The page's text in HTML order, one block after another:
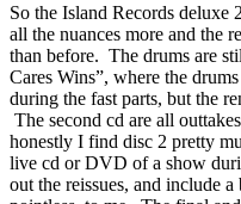
So the Island Records
all the nuances more and the
than before. The drums are
Cares Wins”, where the
during the fast parts, but the
The second cd are all
honestly I find disc 2 pretty
live cd or DVD of a show
out the reissues, and include